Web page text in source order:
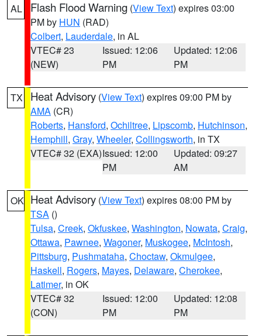
AL Flash Flood Warning (View Text) expires 03:00
PM by HUN (RAD)
Colbert, Lauderdale, in AL
VTEC# 23
(NEW)
Issued: 12:06
PM
Updated: 12:06
PM
TX Heat Advisory (View Text) expires 09:00 PM by
AMA (CR)
Roberts, Hansford, Ochiltree, Lipscomb, Hutchinson,
Hemphill, Gray, Wheeler, Collingsworth, in TX
VTEC# 32 (EXA)Issued: 12:00
PM
Updated: 09:27
AM
OK Heat Advisory (View Text) expires 08:00 PM by
TSA ()
Tulsa, Creek, Okfuskee, Washington, Nowata, Craig,
Ottawa, Pawnee, Wagoner, Muskogee, McIntosh,
Pittsburg, Pushmataha, Choctaw, Okmulgee,
Haskell, Rogers, Mayes, Delaware, Cherokee,
Latimer, in OK
VTEC# 32
(CON)
Issued: 12:00
PM
Updated: 12:08
PM